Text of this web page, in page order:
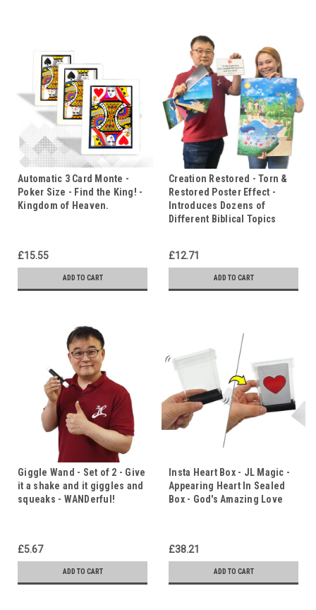
Automatic 3 Card Monte -
Poker Size - Find the King! -
Kingdom of Heaven.
£15.55
ADD TO CART
Creation Restored - Torn &
Restored Poster Effect -
Introduces Dozens of
Different Biblical Topics
£12.71
ADD TO CART
Giggle Wand - Set of 2 - Give
it a shake and it giggles and
squeaks - WANDerful!
£5.67
ADD TO CART
Insta Heart Box - JL Magic -
Appearing Heart In Sealed
Box - God's Amazing Love
£38.21
ADD TO CART